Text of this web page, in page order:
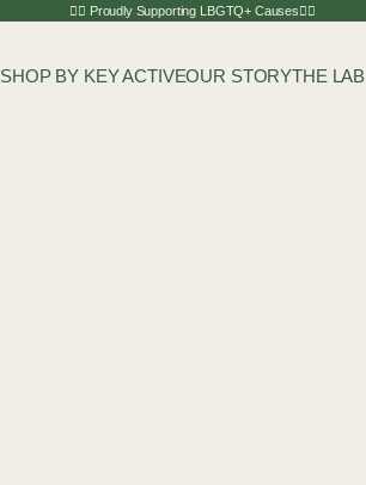
🏳️‍🌈 Proudly Supporting LBGTQ+ Causes🏳️‍🌈
SHOP BY KEY ACTIVEOUR STORYTHE LAB